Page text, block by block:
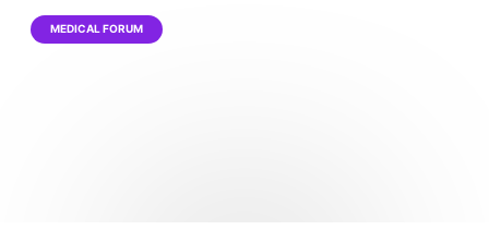
MEDICAL FORUM